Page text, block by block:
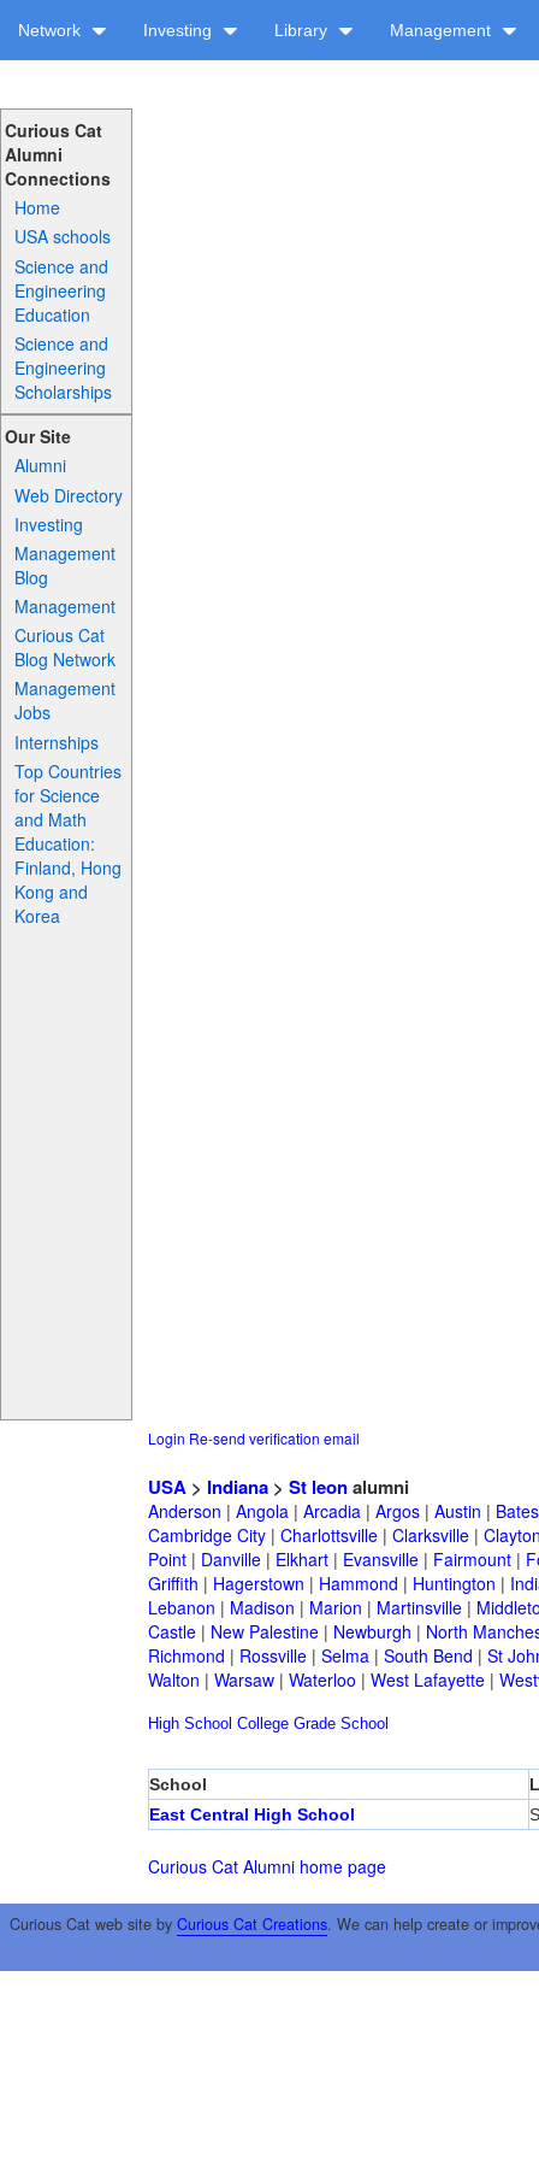
Network Investing Library Management
Curious Cat
Alumni
Connections
Home
USA schools
Science and
Engineering
Education
Science and
Engineering
Scholarships
Our Site
Alumni
Web Directory
Investing
Management
Blog
Management
Curious Cat
Blog Network
Management
Jobs
Internships
Top Countries
for Science
and Math
Education:
Finland, Hong
Kong and
Korea
Login Re-send verification email
USA> Indiana> St leonalumni
Anderson | Angola| Arcadia| Argos| Austin |
Cambridge City| Charlottsville| Clarksville|
Point| Danville| Elkhart| Evansville| Fairmount|
Griffith | Hagerstown | Hammond | Huntington |
Lebanon | Madison | Marion | Martinsville|
Castle| New Palestine| Newburgh | North
Richmond | Rossville| Selma| South Bend | St
Walton | Warsaw| Waterloo | West Lafayette|
High School College Grade School
School
East Central High School
Curious Cat Alumni home page
Curious Cat web site by Curious Cat Creations. We can help create or